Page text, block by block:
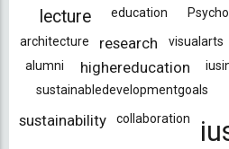
lecture education
architecture
research visualarts
alumni highereducation
sustainabledevelopmentgoals
sustainability collaboration